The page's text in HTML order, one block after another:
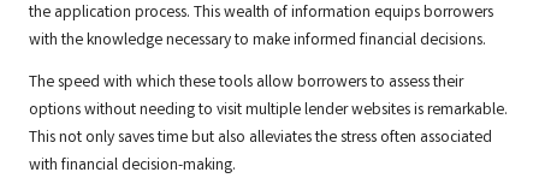
the application process. This wealth of information equips borrowers
with the knowledge necessary to make informed financial decisions.
The speed with which these tools allow borrowers to assess their
options without needing to visit multiple lender websites is remarkable.
This not only saves time but also alleviates the stress often associated
with financial decision-making.